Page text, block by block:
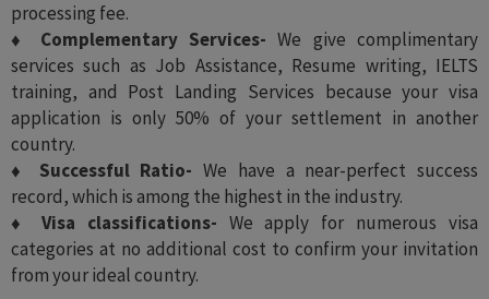
processing fee.
♦ Complementary Services-We give complimentary
services such as Job Assistance, Resume writing, IELTS
training, and Post Landing Services because your visa
application is only 50% of your settlement in another
country.
♦ Successful Ratio- We have a near-perfect success
record, which is among the highest in the industry.
♦ Visa classifications- We apply for numerous visa
categories at no additional cost to confirm your invitation
from your ideal country.